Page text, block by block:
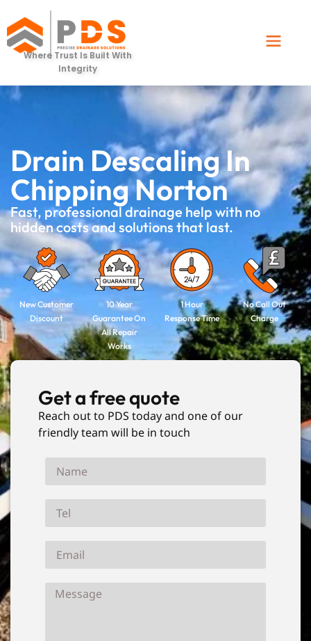
Where Trust Is Built With
Integrity
Drain Descaling In
Chipping Norton
Fast, professional drainage help with no
hidden costs and solutions that last.
New Customer
Discount
10 Year
Guarantee On
All Repair
Works
1 Hour
Response Time
No Call Out
Charge
Get a free quote
Reach out to PDS today and one of our
friendly team will be in touch